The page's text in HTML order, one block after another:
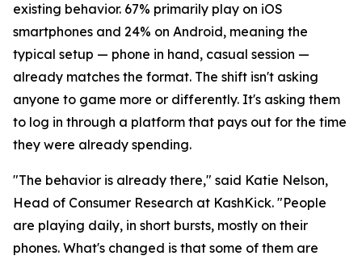
existing behavior. 67% primarily play on iOS
smartphones and 24% on Android, meaning the
typical setup — phone in hand, casual session —
already matches the format. The shift isn't asking
anyone to game more or differently. It's asking them
to log in through a platform that pays out for the time
they were already spending.
"The behavior is already there," said Katie Nelson,
Head of Consumer Research at KashKick. "People
are playing daily, in short bursts, mostly on their
phones. What's changed is that some of them are